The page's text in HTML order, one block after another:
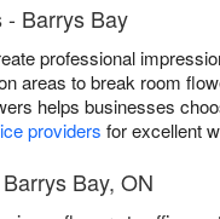
- Barrys Bay
professional
areas to break room
helps businesses
providers for excellent
Bay, ON